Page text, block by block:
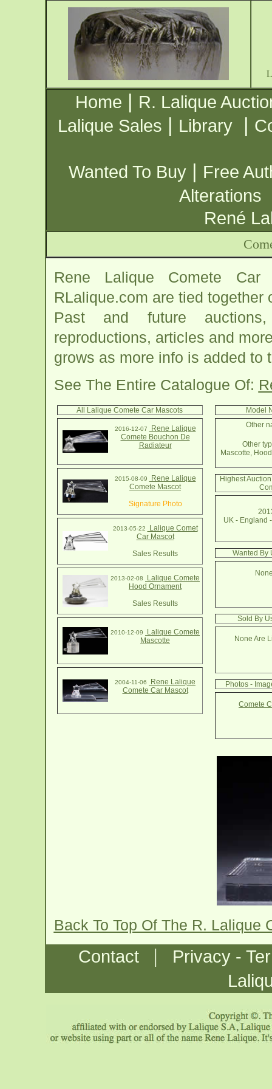
Home | R. Lalique
Lalique Sales | Library |
Wanted To Buy | Free
Alterations
René
Rene Lalique Comete
RLalique.com are tied
Past and future
reproductions, articles and
grows as more info is added to
See The Entire Catalogue Of:
All Lalique Comete Car Mascots
2016-12-07
Rene Lalique
Comete Bouchon De
Radiateur
2015-08-09
Rene Lalique
Comete Mascot
Signature Photo
2013-05-22
Lalique Comet
Car Mascot
Sales Results
2013-02-08
Lalique Comete
Hood Ornament
Sales Results
2010-12-09
Lalique Comete
Mascotte
2004-11-06
Rene Lalique
Comete Car Mascot
Model
Other
Other
Mascotte,
Highest
UK - England
Wanted By
Sold By
None Are
Photos -
Comete
Back To Top Of The R. Lalique
Contact |
Privacy -